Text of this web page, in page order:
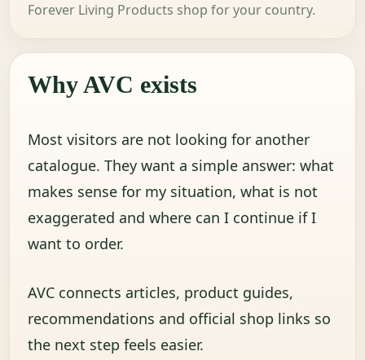
Forever Living Products shop for your country.
Why AVC exists
Most visitors are not looking for another
catalogue. They want a simple answer: what
makes sense for my situation, what is not
exaggerated and where can I continue if I
want to order.
AVC connects articles, product guides,
recommendations and official shop links so
the next step feels easier.